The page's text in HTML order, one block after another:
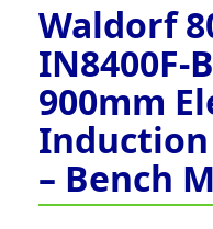
Waldorf
IN8400F-
900mm
– Bench